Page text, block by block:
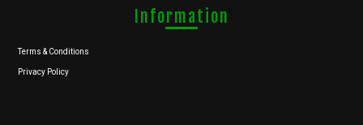
Information
Terms & Conditions
Privacy Policy